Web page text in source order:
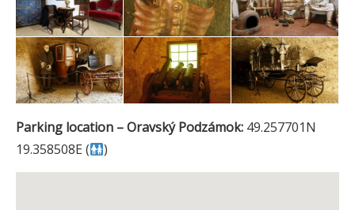
Parking location – Oravský Podzámok: 49.257701N
19.358508E (
)